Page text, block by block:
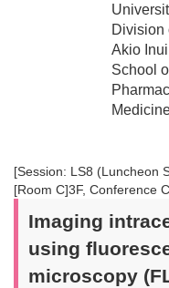
Division
Akio
School
[Session: LS8 (Luncheon
[Room C]3F, Conference
Imaging
using
microscopy